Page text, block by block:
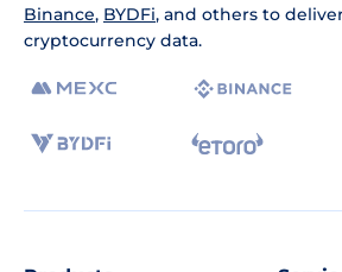
Binance, BYDFi, and others to
cryptocurrency data.